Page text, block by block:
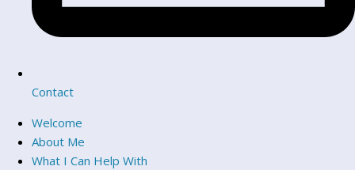
Contact
Welcome
About Me
What I Can Help With